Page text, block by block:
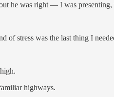
he was right — I was presenting,
of stress was the last thing I
highways.